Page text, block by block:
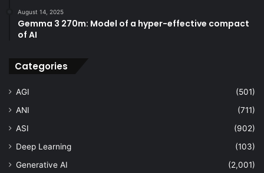
August 14, 2025
Gemma 3 270m: Model of a hyper-effective compact
of AI
Categories
AGI
(501)
ANI
(711)
ASI
(902)
Deep Learning
(103)
Generative AI
(2,001)